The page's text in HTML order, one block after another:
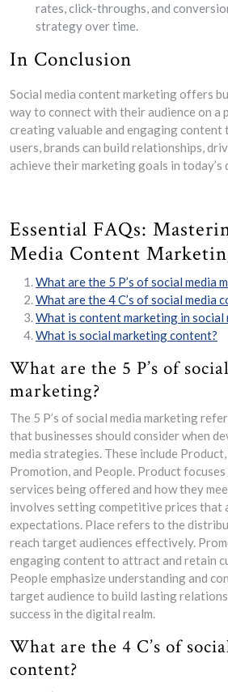
rates, click-throughs, and
strategy over time.
In Conclusion
Social media content marketing offers
way to connect with their audience on a
creating valuable and engaging content
users, brands can build relationships,
achieve their marketing goals in today’s
Essential FAQs:
Media Content
What are the 5 P’s of social media
What are the 4 C’s of social media
What is content marketing in social
What is social marketing content?
What are the 5 P’s of
marketing?
The 5 P’s of social media marketing
that businesses should consider when
media strategies. These include
Promotion, and People. Product
services being offered and how they
involves setting competitive prices that
expectations. Place refers to the
reach target audiences effectively.
engaging content to attract and retain
People emphasize understanding and
target audience to build lasting
success in the digital realm.
What are the 4 C’s of
content?